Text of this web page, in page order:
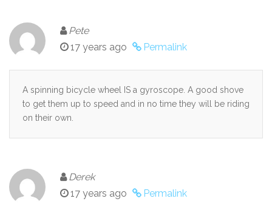
Pete
17 years ago
Permalink
A spinning bicycle wheel IS a gyroscope. A good shove
to get them up to speed and in no time they will be riding
on their own.
Derek
17 years ago
Permalink